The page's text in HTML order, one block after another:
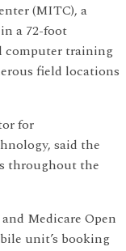
(MITC), a
a 72-foot
computer training
field locations
for
said the
throughout the
Medicare Open
unit’s booking